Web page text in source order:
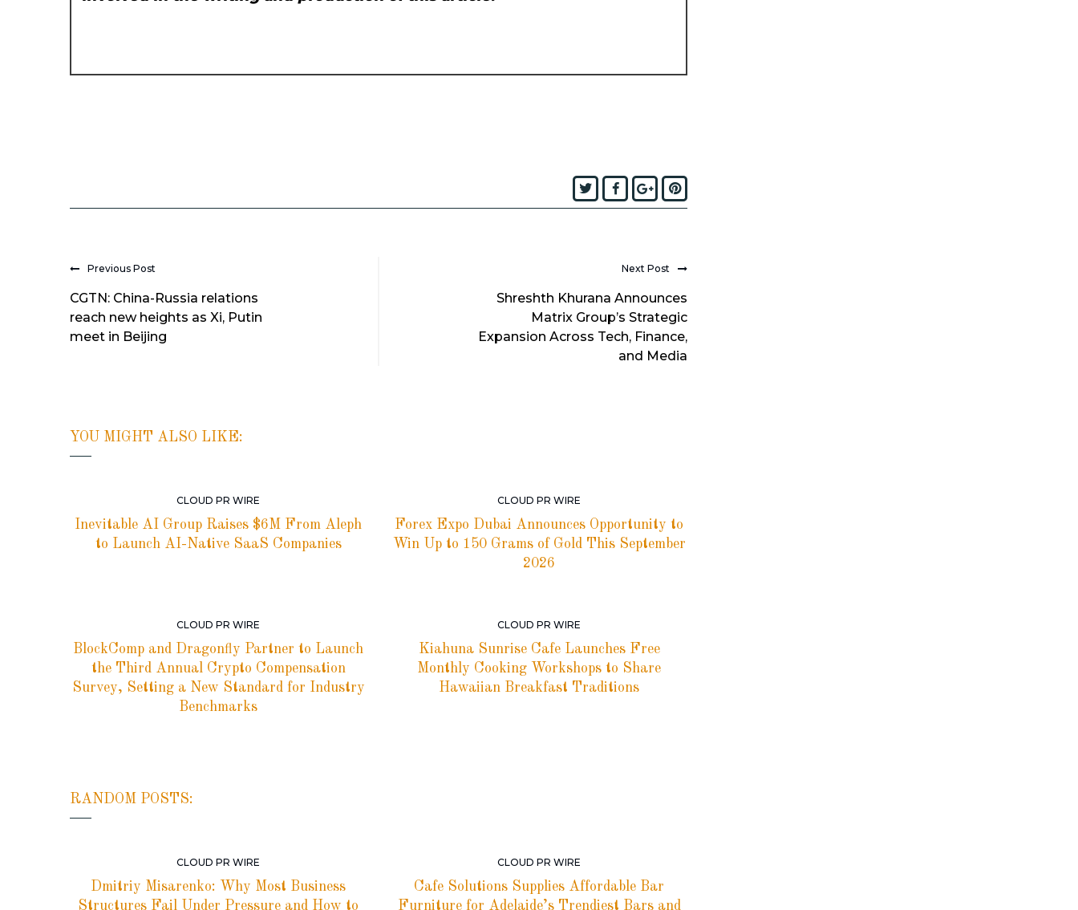
Twitter
Facebook
Google+Pinterest
Previous Post
CGTN: China-Russia relations
reach new heights as Xi, Putin
meet in Beijing
Next Post
Shreshth Khurana Announces
Matrix Group’s Strategic
Expansion Across Tech, Finance,
and Media
YOU MIGHT ALSO LIKE:
CLOUD PR WIRE
Inevitable AI Group Raises $6M From Aleph
to Launch AI-Native SaaS Companies
CLOUD PR WIRE
Forex Expo Dubai Announces Opportunity to
Win Up to 150 Grams of Gold This September
2026
CLOUD PR WIRE
BlockComp and Dragonfly Partner to Launch
the Third Annual Crypto Compensation
Survey, Setting a New Standard for Industry
Benchmarks
CLOUD PR WIRE
Kiahuna Sunrise Cafe Launches Free
Monthly Cooking Workshops to Share
Hawaiian Breakfast Traditions
RANDOM POSTS:
CLOUD PR WIRE
Dmitriy Misarenko: Why Most Business
Structures Fail Under Pressure and How to
CLOUD PR WIRE
Cafe Solutions Supplies Affordable Bar
Furniture for Adelaide’s Trendiest Bars and